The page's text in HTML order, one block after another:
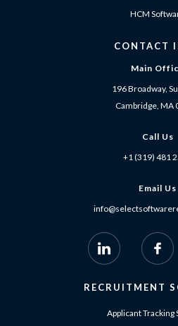
HCM
CONTACT
Main
196 Broadway,
Cambridge, MA
Call Us
+1 (319) 481
Email Us
RECRUITMENT
Applicant Tracking